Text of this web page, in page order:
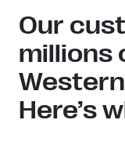
Our
millions
Here’s